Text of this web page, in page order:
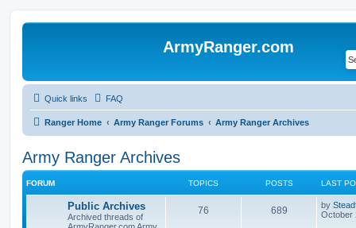
ArmyRanger.com
Quick links FAQ
Ranger Home Army Ranger Forums Army Ranger Archives
Army Ranger Archives
FORUM TOPICS POSTS LAST
Public Archives
Archived threads of
76 689 by
October